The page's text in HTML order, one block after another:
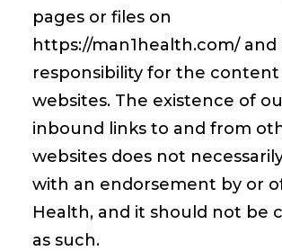
pages or files on
https://man1health.com/ and
responsibility for the
websites. The existence of
inbound links to and from
websites does not
with an endorsement by or
Health, and it should not be
as such.